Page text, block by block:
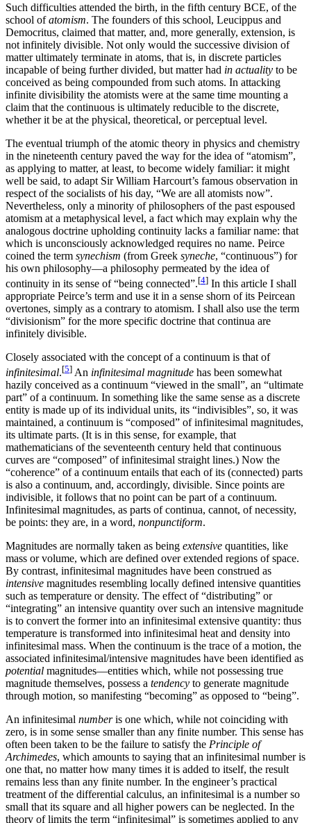
Such difficulties attended the birth, in the fifth century BCE, of the
school ofatomism. The founders of this school, Leucippus and
Democritus, claimed that matter, and, more generally, extension, is
not infinitely divisible. Not only would the successive division of
matter ultimately terminate in atoms, that is, in discrete particles
incapable of being further divided, but matter had in actuality to be
conceived as being compounded from such atoms. In attacking
infinite divisibility the atomists were at the same time mounting a
claim that the continuous is ultimately reducible to the discrete,
whether it be at the physical, theoretical, or perceptual level.
The eventual triumph of the atomic theory in physics and chemistry
in the nineteenth century paved the way for the idea of “atomism”,
as applying to matter, at least, to become widely familiar: it might
well be said, to adapt Sir William Harcourt’s famous observation in
respect of the socialists of his day, “We are all atomists now”.
Nevertheless, only a minority of philosophers of the past espoused
atomism at a metaphysical level, a fact which may explain why the
analogous doctrine upholding continuity lacks a familiar name: that
which is unconsciously acknowledged requires no name. Peirce
coined the term synechism (from Greek syneche, “continuous”) for
his own philosophy—a philosophy permeated by the idea of
continuity in its sense of “being connected”.[4] In this article I shall
appropriate Peirce’s term and use it in a sense shorn of its Peircean
overtones, simply as a contrary to atomism. I shall also use the term
“divisionism” for the more specific doctrine that continua are
infinitely divisible.
Closely associated with the concept of a continuum is that of
infinitesimal.[5] An infinitesimal magnitude has been somewhat
hazily conceived as a continuum “viewed in the small”, an “ultimate
part” of a continuum. In something like the same sense as a discrete
entity is made up of its individual units, its “indivisibles”, so, it was
maintained, a continuum is “composed” of infinitesimal magnitudes,
its ultimate parts. (It is in this sense, for example, that
mathematicians of the seventeenth century held that continuous
curves are “composed” of infinitesimal straight lines.) Now the
“coherence” of a continuum entails that each of its (connected) parts
is also a continuum, and, accordingly, divisible. Since points are
indivisible, it follows that no point can be part of a continuum.
Infinitesimal magnitudes, as parts of continua, cannot, of necessity,
be points: they are, in a word, nonpunctiform.
Magnitudes are normally taken as being extensive quantities, like
mass or volume, which are defined over extended regions of space.
By contrast, infinitesimal magnitudes have been construed as
intensive magnitudes resembling locally defined intensive quantities
such as temperature or density. The effect of “distributing” or
“integrating” an intensive quantity over such an intensive magnitude
is to convert the former into an infinitesimal extensive quantity: thus
temperature is transformed into infinitesimal heat and density into
infinitesimal mass. When the continuum is the trace of a motion, the
associated infinitesimal/intensive magnitudes have been identified as
potential magnitudes—entities which, while not possessing true
magnitude themselves, possess a tendency to generate magnitude
through motion, so manifesting “becoming” as opposed to “being”.
An infinitesimal numberis one which, while not coinciding with
zero, is in some sense smaller than any finite number. This sense has
often been taken to be the failure to satisfy the Principle of
Archimedes, which amounts to saying that an infinitesimal number is
one that, no matter how many times it is added to itself, the result
remains less than any finite number. In the engineer’s practical
treatment of the differential calculus, an infinitesimal is a number so
small that its square and all higher powers can be neglected. In the
theory of limits the term “infinitesimal” is sometimes applied to any